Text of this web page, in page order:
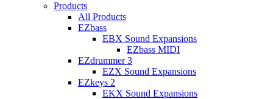
Products
All Products
EZbass
EBX Sound Expansions
EZbass MIDI
EZdrummer 3
EZX Sound Expansions
EZkeys 2
EKX Sound Expansions